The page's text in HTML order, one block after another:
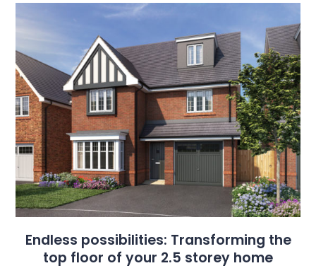
Endless possibilities: Transforming the
top floor of your 2.5 storey home